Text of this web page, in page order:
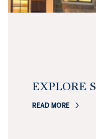
EXPLORE
READ MORE